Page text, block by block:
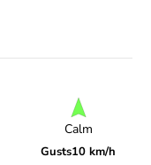
Calm
Gusts10 km/h